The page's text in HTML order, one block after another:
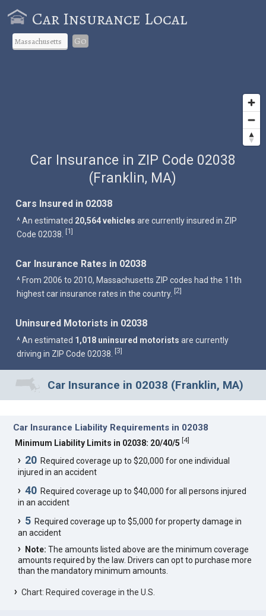
Car Insurance Local
Go
Car Insurance in ZIP Code 02038
(Franklin, MA)
Cars Insured in 02038
^ An estimated 20,564 vehicles are currently insured in ZIP
Code 02038. [1]
Car Insurance Rates in 02038
^ From 2006 to 2010, Massachusetts ZIP codes had the 11th
highest car insurance rates in the country. [2]
Uninsured Motorists in 02038
^ An estimated 1,018 uninsured motorists are currently
driving in ZIP Code 02038.
[3]
Car Insurance in 02038 (Franklin, MA)
Car Insurance Liability Requirements in 02038
Minimum Liability Limits in 02038: 20/40/5 [4]
20 Required coverage up to $20,000 for one individual
injured in an accident
40 Required coverage up to $40,000 for all persons injured
in an accident
5 Required coverage up to $5,000 for property damage in
an accident
Note: The amounts listed above are the minimum coverage
amounts required by the law. Drivers can opt to purchase more
than the mandatory minimum amounts.
Chart: Required coverage in the U.S.